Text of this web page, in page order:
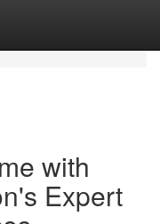
with
Expert